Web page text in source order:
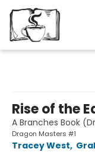
Rise of the
A Branches Book
Dragon Masters #1
Tracey West,